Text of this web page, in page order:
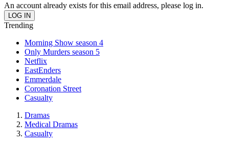
An account already exists for this email address, please log in.
Trending
Morning Show season 4
Only Murders season 5
Netflix
EastEnders
Emmerdale
Coronation Street
Casualty
Dramas
Medical Dramas
Casualty